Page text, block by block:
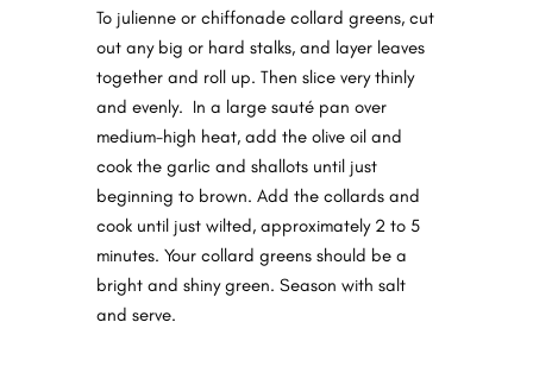
To julienne or chiffonade collard greens, cut
out any big or hard stalks, and layer leaves
together and rollup. Then slice very thinly
and evenly. In a large sauté pan over
medium-high heat, add the olive oil and
cook the garlic and shallots until just
beginning to brown. Add the collards and
cook until just wilted,approximately 2 to 5
minutes. Your collard greens should be a
bright and shiny green. Season with salt
and serve.